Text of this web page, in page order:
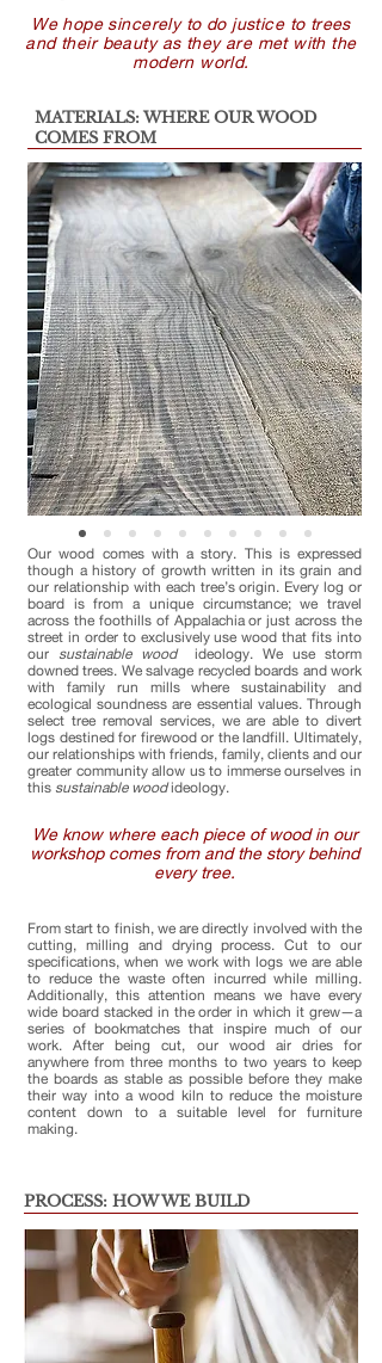
We hope sincerely to do justice to trees
and their beauty as they are met with the
modern world.
MATERIALS: WHERE OUR WOOD
COMES FROM
Our wood comes with a story. This is expressed
though a history of growth written in its grain and
our relationship with each tree’s origin. Every log or
board is from a unique circumstance; we travel
across the foothills of Appalachia or just across the
street in order to exclusively use wood that fits into
our sustainable wood
ideology. We use storm
downed trees. We salvage recycled boards and work
with family run mills where sustainability and
ecological soundness are essential values. Through
select tree removal services, we are able to divert
logs destined for firewood or the landfill. Ultimately,
our relationships with friends, family, clients and our
greater community allow us to immerse ourselves in
this sustainable woodideology.
We know where each piece of wood in our
workshop comes from and the story behind
every tree.
From start to finish, we are directly involved with the
cutting, milling and drying process. Cut to our
specifications, when we work with logs we are able
to reduce the waste often incurred while milling.
Additionally, this attention means we have every
wide board stacked in the order in which it grew—a
series of bookmatches that inspire much of our
work. After being cut, our wood air dries for
anywhere from three months to two years to keep
the boards as stable as possible before they make
their way into a wood kiln to reduce the moisture
content down to a suitable level for furniture
making.
PROCESS: HOW WE BUILD